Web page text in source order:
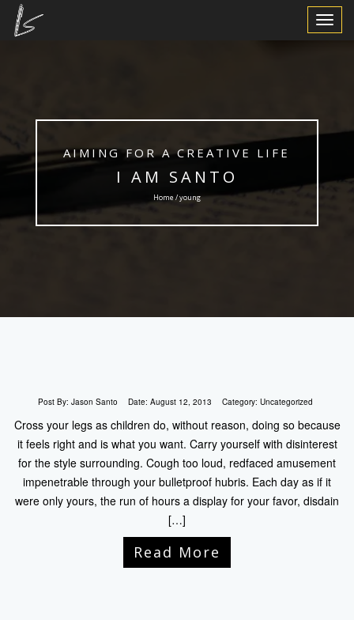
Toggle
AIMING FOR A CREATIVE LIFE
I AM SANTO
Home / young
Post By: Jason Santo Date: August 12, 2013 Category: Uncategorized
Cross your legs as children do, without reason, doing so because
it feels right and is what you want. Carry yourself with disinterest
for the style surrounding. Cough too loud, redfaced amusement
impenetrable through your bulletproof hubris. Each day as if it
were only yours, the run of hours a display for your favor, disdain
[…]
Read More